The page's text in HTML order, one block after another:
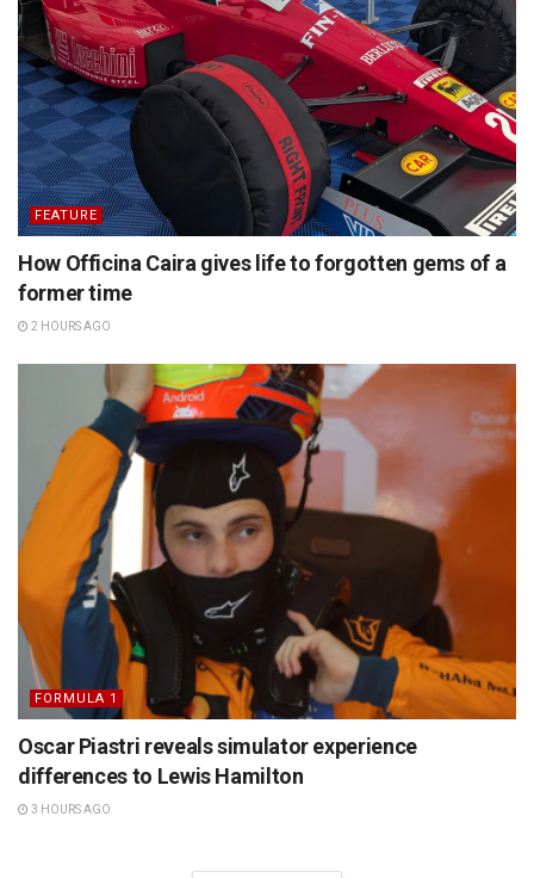
FEATURE
How Officina Caira gives life to forgotten gems of a
former time
2 HOURS AGO
FORMULA 1
Oscar Piastri reveals simulator experience
differences to Lewis Hamilton
3 HOURS AGO